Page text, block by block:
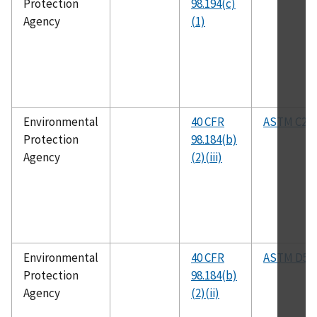
Protection
Agency
98.194(c)
(1)
Environmental
Protection
Agency
40 CFR
98.184(b)
(2)(iii)
ASTM C25
Environmental
Protection
Agency
40 CFR
98.184(b)
(2)(ii)
ASTM